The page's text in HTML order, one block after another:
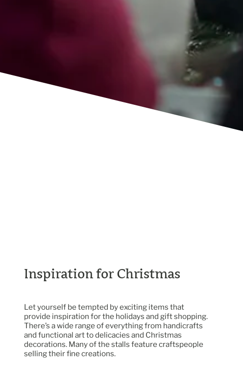
Inspiration for Christmas
Let yourself be tempted by exciting items that
provide inspiration for the holidays and gift shopping.
There’s a wide range of everything from handicrafts
and functional art to delicacies and Christmas
decorations. Many of the stalls feature craftspeople
selling their fine creations.